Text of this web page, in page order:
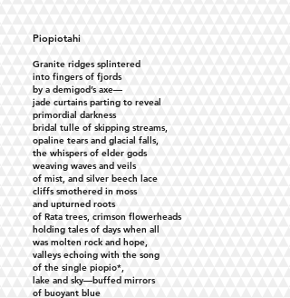
Piopiotahi
Granite ridges splintered
into fingers of fjords
by a demigod’s axe—
jade curtains parting to reveal
primordial darkness
bridal tulle of skipping streams,
opaline tears and glacial falls,
the whispers of elder gods
weaving waves and veils
of mist, and silver beech lace
cliffs smothered in moss
and upturned roots
of Rata trees, crimson flowerheads
holding tales of days when all
was molten rock and hope,
valleys echoing with the song
of the single piopio*,
lake and sky—buffed mirrors
of buoyant blue